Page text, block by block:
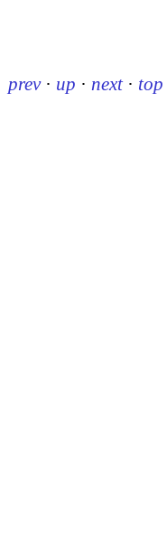
prev · up · next · top